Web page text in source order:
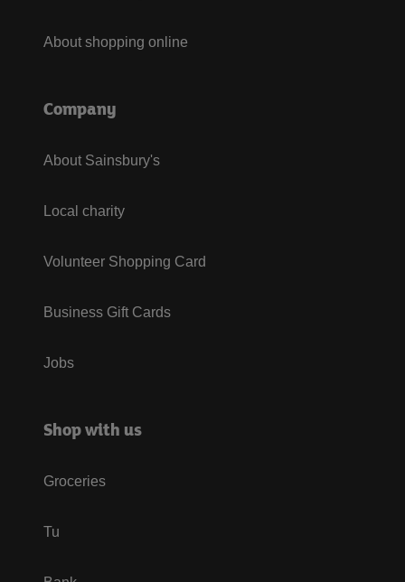
About shopping online
Company
About Sainsbury's
Local charity
Volunteer Shopping Card
Business Gift Cards
Jobs
Shop with us
Groceries
Tu